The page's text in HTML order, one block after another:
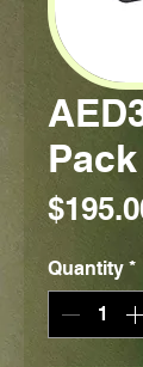
Quantity *